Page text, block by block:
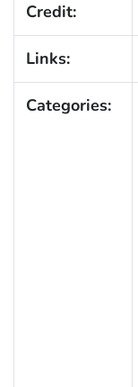
Credit:
Links:
Categories: